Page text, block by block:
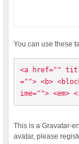
You can use these
<a href=""
=""> <b>
ime="">
This is a Gravatar-
avatar, please